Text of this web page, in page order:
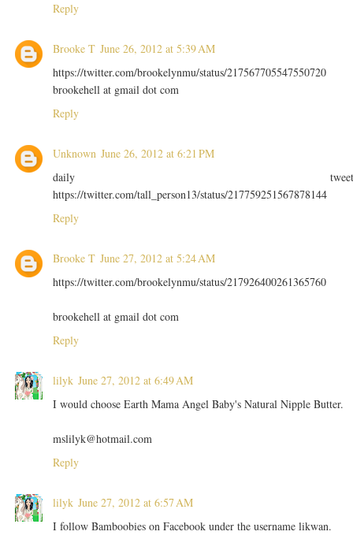
Reply
Brooke T June 26, 2012 at 5:39 AM
https://twitter.com/brookelynmu/status/217567705547550720
brookehell at gmail dot com
Reply
Unknown June 26, 2012 at 6:21 PM
daily
https://twitter.com/tall_person13/status/217759251567878144
Reply
Brooke T June 27, 2012 at 5:24 AM
https://twitter.com/brookelynmu/status/217926400261365760
brookehell at gmail dot com
Reply
lilyk June 27, 2012 at 6:49 AM
I would choose Earth Mama Angel Baby's Natural Nipple Butter.
mslilyk@hotmail.com
Reply
lilyk June 27, 2012 at 6:57 AM
I follow Bamboobies on Facebook under the username likwan.